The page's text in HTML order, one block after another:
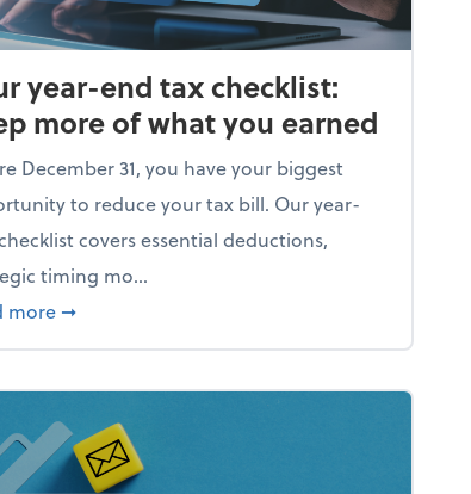
apart)
year-end tax checklist:
more of what you earned
December 31, you have your biggest
to reduce your tax bill. Our year-
covers essential deductions,
timing mo...
more about Your year-end tax checklist: Keep
➞